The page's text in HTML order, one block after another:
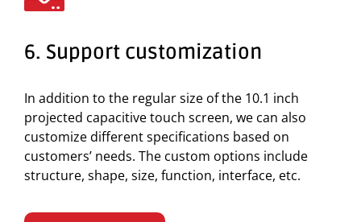
6. Support customization
In addition to the regular size of the 10.1 inch
projected capacitive touch screen, we can also
customize different specifications based on
customers’ needs. The custom options include
structure, shape, size, function, interface, etc.